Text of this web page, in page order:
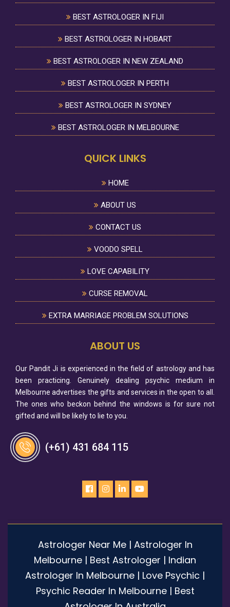
BEST ASTROLOGER IN FIJI
BEST ASTROLOGER IN HOBART
BEST ASTROLOGER IN NEW ZEALAND
BEST ASTROLOGER IN PERTH
BEST ASTROLOGER IN SYDNEY
BEST ASTROLOGER IN MELBOURNE
QUICK LINKS
HOME
ABOUT US
CONTACT US
VOODO SPELL
LOVE CAPABILITY
CURSE REMOVAL
EXTRA MARRIAGE PROBLEM SOLUTIONS
ABOUT US
Our Pandit Ji is experienced in the field of astrology and has
been practicing. Genuinely dealing psychic medium in
Melbourne advertises the gifts and services in the open to all.
The ones who beckon behind the windows is for sure not
gifted and will be likely to lie to you.
(+61) 431 684 115
Astrologer Near Me | Astrologer In
Melbourne | Best Astrologer | Indian
Astrologer In Melbourne | Love Psychic |
Psychic Reader In Melbourne | Best